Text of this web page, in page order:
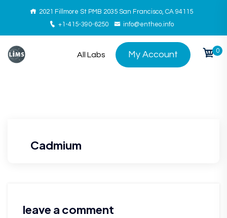
2021 Fillmore St PMB 2035 San Francisco, CA 94115
+1-415-390-6250
info@entheo.info
All Labs My Account 0
Cadmium
leave a comment